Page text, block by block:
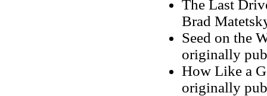
The Last
Brad
Seed on the
originally
How Like a
originally